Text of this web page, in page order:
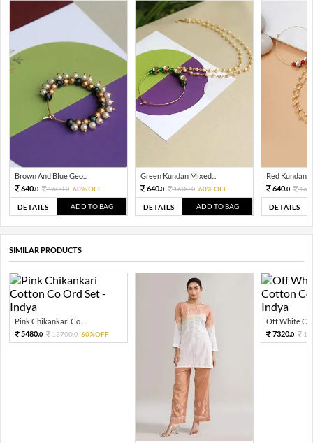
Brown And Blue Geo...
640.0 1600.0 60% OFF
DETAILS ADD TO BAG
Green Kundan Mixed...
640.0 1600.0 60% OFF
DETAILS ADD TO BAG
Red Kundan
640.0
DETAILS
SIMILAR PRODUCTS
Pink Chikankari Co...
5480.0 13700.0 60%OFF
Off White
7320.0